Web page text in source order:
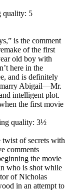
quality: 5
is the comment
of the first
old boy with
here in the
and is definitely
marry Abigail—Mr.
intelligent plot.
the first movie
quality: 3½
of secrets with
comments
the movie
who is shot while
of Nicholas
in an attempt to